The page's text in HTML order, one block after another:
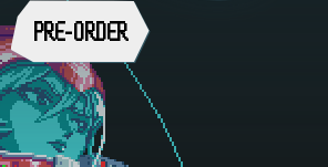
PRE-ORDER